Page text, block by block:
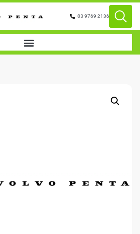
03 9769 2136